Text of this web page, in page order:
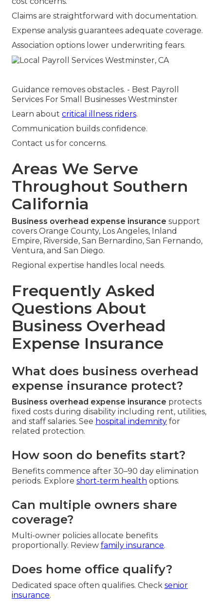
Claims are straightforward with documentation.
Expense analysis guarantees adequate coverage.
Association options lower underwriting fears.
Guidance removes obstacles. - Best Payroll
Services For Small Businesses Westminster
Learn about critical illness riders.
Communication builds confidence.
Contact us for concerns.
Areas We Serve
Throughout Southern
California
Business overhead expense insurance support
covers Orange County, Los Angeles, Inland
Empire, Riverside, San Bernardino, San Fernando,
Ventura, and San Diego.
Regional expertise handles local needs.
Frequently Asked
Questions About
Business Overhead
Expense Insurance
What does business overhead
expense insurance protect?
Business overhead expense insurance protects
fixed costs during disability including rent, utilities,
and staff salaries. See hospital indemnity for
related protection.
How soon do benefits start?
Benefits commence after 30–90 day elimination
periods. Explore short-term health options.
Can multiple owners share
coverage?
Multi-owner policies allocate benefits
proportionally. Review family insurance.
Does home office qualify?
Dedicated space often qualifies. Check senior
insurance.